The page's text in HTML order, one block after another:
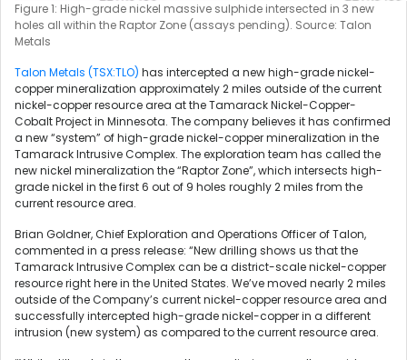
Figure 1: High-grade nickel massive sulphide intersected in 3 new
holes all within the Raptor Zone (assays pending). Source: Talon
Metals
Talon Metals (TSX:TLO) has intercepted a new high-grade nickel-
copper mineralization approximately 2 miles outside of the current
nickel-copper resource area at the Tamarack Nickel-Copper-
Cobalt Project in Minnesota. The company believes it has confirmed
a new “system” of high-grade nickel-copper mineralization in the
Tamarack Intrusive Complex. The exploration team has called the
new nickel mineralization the “Raptor Zone”, which intersects high-
grade nickel in the first 6 out of 9 holes roughly 2 miles from the
current resource area.
Brian Goldner, Chief Exploration and Operations Officer of Talon,
commented in a press release: “New drilling shows us that the
Tamarack Intrusive Complex can be a district-scale nickel-copper
resource right here in the United States. We’ve moved nearly 2 miles
outside of the Company’s current nickel-copper resource area and
successfully intercepted high-grade nickel-copper in a different
intrusion (new system) as compared to the current resource area.